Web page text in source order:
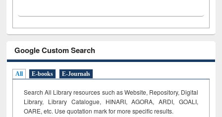
Google Custom Search
All E-books E-Journals
Search All Library resources such as Website, Repository, Digital
Library, Library Catalogue, HINARI, AGORA, ARDI, GOALI,
OARE, etc. Use quotation mark for more specific results.